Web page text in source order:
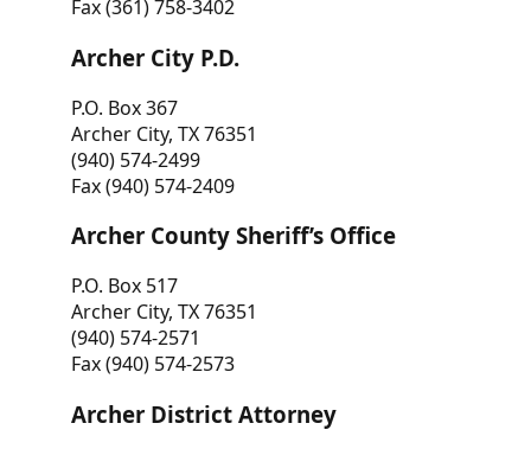
Fax (361) 758-3402
Archer City P.D.
P.O. Box 367
Archer City, TX 76351
(940) 574-2499
Fax (940) 574-2409
Archer County Sheriff’s Office
P.O. Box 517
Archer City, TX 76351
(940) 574-2571
Fax (940) 574-2573
Archer District Attorney